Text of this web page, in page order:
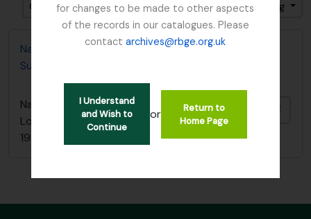
for changes to be made to other aspects
of the records in our catalogues. Please
contactarchives@rbge.org.uk
I Understand
and Wish to
Continue
or
Return to
Home Page
Gesorteerd op: Begin datum
Direction: Descending
Nature Conservancy Council - Fresh Water Lochs
Survey / South Argyll Lochan Survey, 1989
Nature Conservancy Council - Fresh Water
Lochs Survey / South Argyll Lochan Survey,
1989